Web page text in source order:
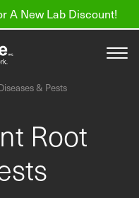
A New Lab Discount!
& Pests
Root